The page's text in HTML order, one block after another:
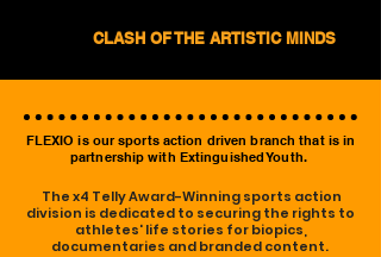
CLASH OF THE ARTISTIC MINDS
FLEXIO is our sports action driven branch that is in
partnership with Extinguished Youth.
The x4 Telly Award-Winning sports action
division is dedicated to securing the rights to
athletes' life stories for biopics,
documentaries and branded content.